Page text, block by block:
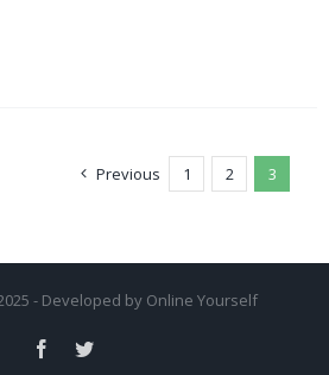
Previous 1 2 3
- Developed by Online Yourself
FacebookTwitter